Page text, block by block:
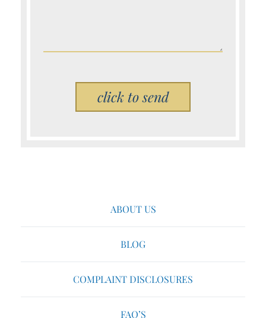
Please leave this field empty.
ABOUT US
BLOG
COMPLAINT DISCLOSURES
FAQ’S